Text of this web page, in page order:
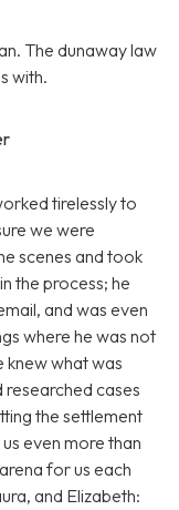
The dunaway law
with.
tirelessly to
we were
scenes and took
the process; he
and was even
where he was not
knew what was
cases
the settlement
even more than
for us each
and Elizabeth: